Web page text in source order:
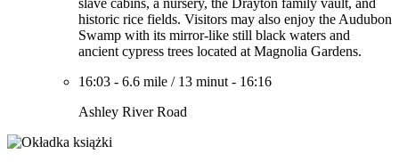
slave cabins, a nursery, the Drayton family vault, and
historic rice fields. Visitors may also enjoy the Audubon
Swamp with its mirror-like still black waters and
ancient cypress trees located at Magnolia Gardens.
16:03 - 6.6 mile / 13 minut - 16:16
Ashley River Road